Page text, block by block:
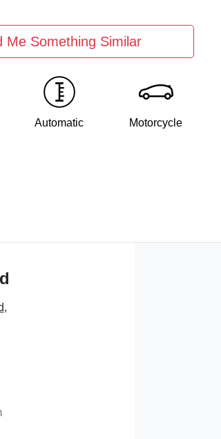
Me Something Similar
Automatic Motorcycle
,